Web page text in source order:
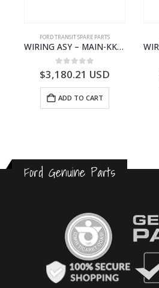
FORD TRANSIT SPARE PARTS
WIRING ASY – MAIN-KK3T14401CBBC-2396235- FORD -TRANSIT V363E MCA–KK3T14401CBBB
0 out of 5
$3,180.21 USD
ADD TO CART
Ford Genuine Parts